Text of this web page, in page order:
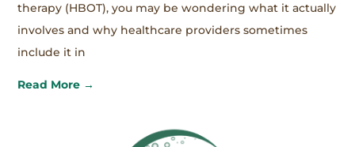
therapy (HBOT), you may be wondering what it actually
involves and why healthcare providers sometimes
include it in
Read More →